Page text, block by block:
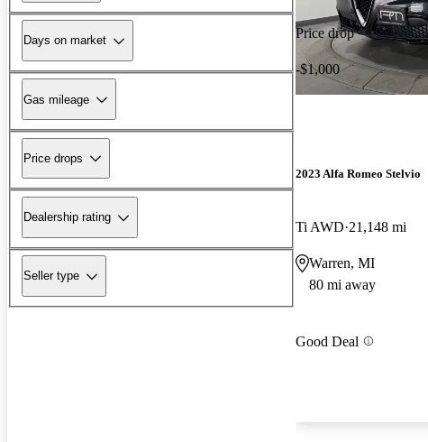
Days on market
Gas mileage
Price drops
Dealership rating
Seller type
Price drop
-$1,000
2023 Alfa Romeo Stelvio
Ti AWD 21,148 mi
Warren, MI
80 mi away
Good Deal